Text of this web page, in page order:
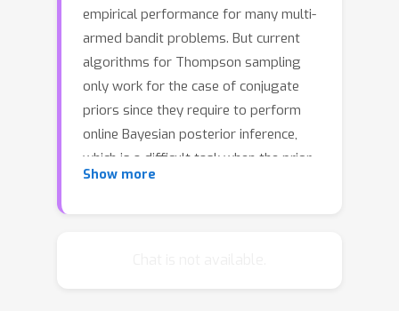
empirical performance for many multi-
armed bandit problems. But current
algorithms for Thompson sampling
only work for the case of conjugate
priors since they require to perform
online Bayesian posterior inference,
which is a difficult task when the prior
is not conjugate. In this paper, we
Show more